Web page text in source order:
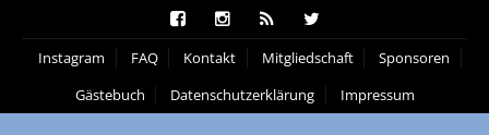
Instagram FAQ Kontakt Mitgliedschaft
Sponsoren
Gästebuch
Datenschutzerklärung Impressum